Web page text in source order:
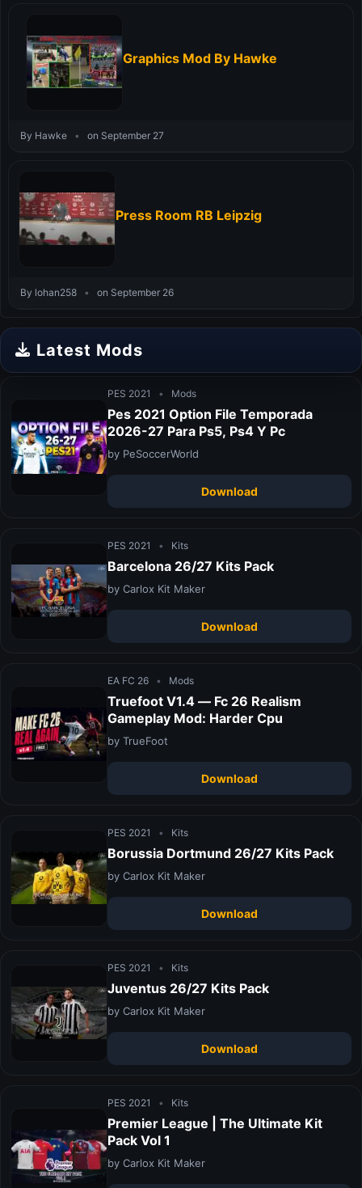
Graphics Mod By Hawke
By Hawke • on September 27
Press Room RB Leipzig
By lohan258 • on September 26
Latest Mods
PES 2021 • Mods
Pes 2021 Option File Temporada
2026-27 Para Ps5, Ps4 Y Pc
by PeSoccerWorld
Download
PES 2021 • Kits
Barcelona 26/27 Kits Pack
by Carlox Kit Maker
Download
EA FC 26 • Mods
Truefoot V1.4 — Fc 26 Realism
Gameplay Mod: Harder Cpu
by TrueFoot
Download
PES 2021 • Kits
Borussia Dortmund 26/27 Kits Pack
by Carlox Kit Maker
Download
PES 2021 • Kits
Juventus 26/27 Kits Pack
by Carlox Kit Maker
Download
PES 2021 • Kits
Premier League | The Ultimate Kit
Pack Vol 1
by Carlox Kit Maker